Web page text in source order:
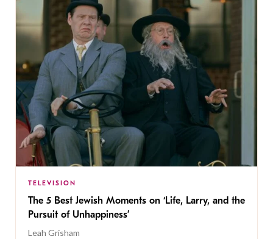
TELEVISION
The 5 Best Jewish Moments on ‘Life, Larry, and the
Pursuit of Unhappiness’
Leah Grisham